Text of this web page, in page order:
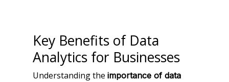
Key Benefits of Data
Analytics for Businesses
Understanding the importance of data